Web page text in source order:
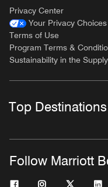
Privacy Center
Your Privacy Choices
Terms of Use
Program Terms &
Sustainability in the
Top Destinations
Follow Marriott